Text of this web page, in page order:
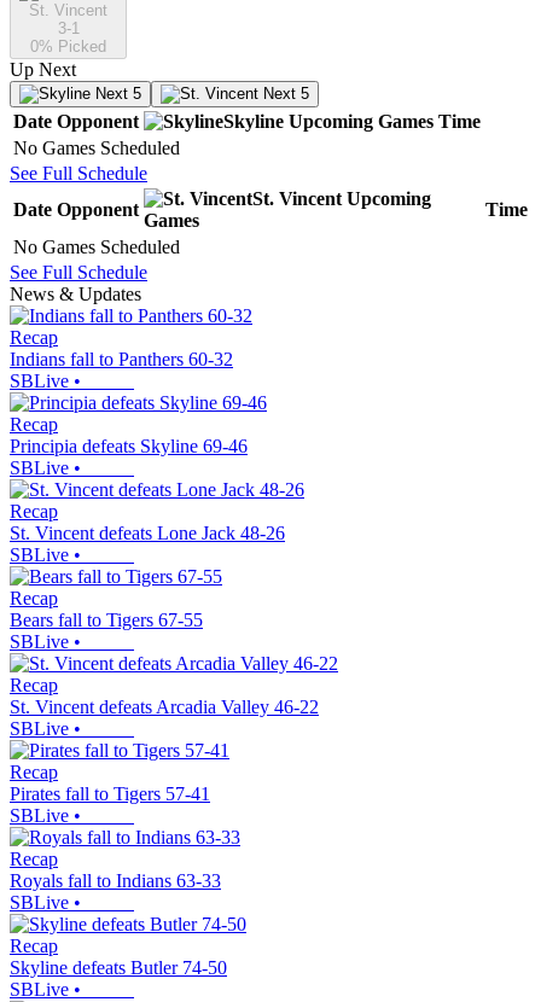
St. Vincent
3-1
0% Picked
Up Next
Next 5 Next 5
Date Opponent Skyline Upcoming Games Time
No Games Scheduled
See Full Schedule
Date Opponent
St. Vincent Upcoming
Games
Time
No Games Scheduled
See Full Schedule
News & Updates
Recap
Indians fall to Panthers 60-32
SBLive •
Recap
Principia defeats Skyline 69-46
SBLive •
Recap
St. Vincent defeats Lone Jack 48-26
SBLive •
Recap
Bears fall to Tigers 67-55
SBLive •
Recap
St. Vincent defeats Arcadia Valley 46-22
SBLive •
Recap
Pirates fall to Tigers 57-41
SBLive •
Recap
Royals fall to Indians 63-33
SBLive •
Recap
Skyline defeats Butler 74-50
SBLive •